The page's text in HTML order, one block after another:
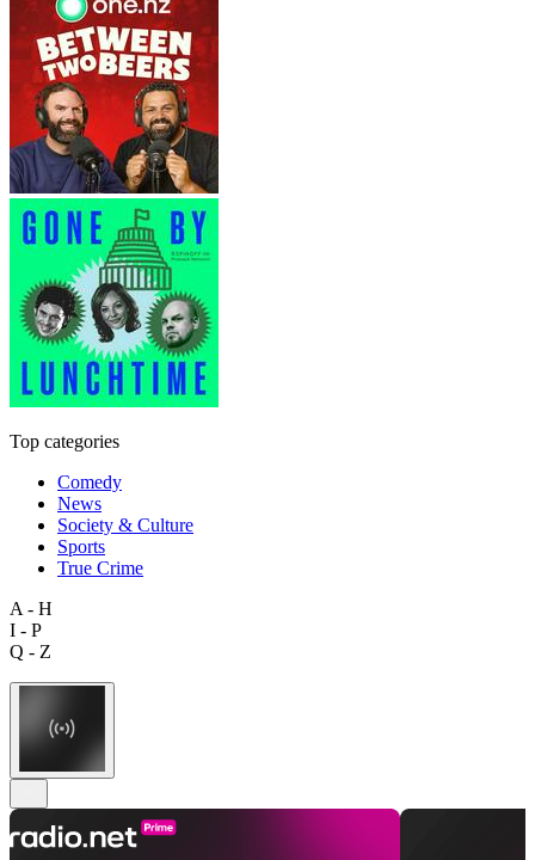
Top categories
Comedy
News
Society & Culture
Sports
True Crime
A - H
I - P
Q - Z